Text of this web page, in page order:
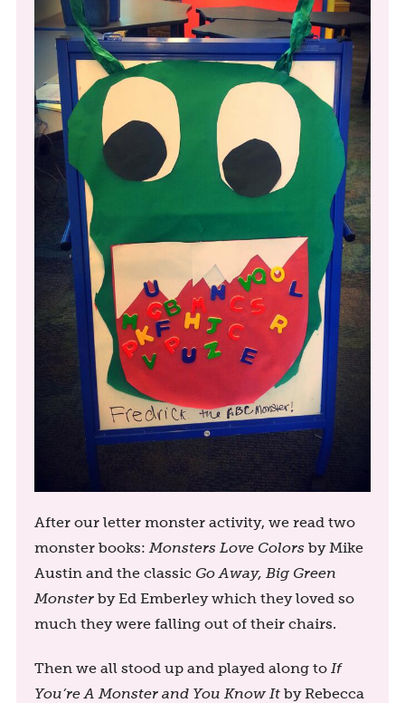
After our letter monster activity, we read two
monster books: Monsters Love Colors by Mike
Austin and the classic Go Away, Big Green
Monster by Ed Emberley which they loved so
much they were falling out of their chairs.
Then we all stood up and played along to If
You’re A Monster and You Know Itby Rebecca